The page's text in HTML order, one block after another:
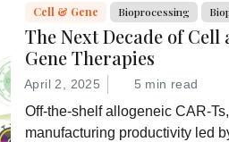
Cell & Gene Bioprocessing
The Next Decade of Cell
Gene Therapies
April 2, 2025 5 min read
Off-the-shelf allogeneic CAR-
manufacturing productivity led